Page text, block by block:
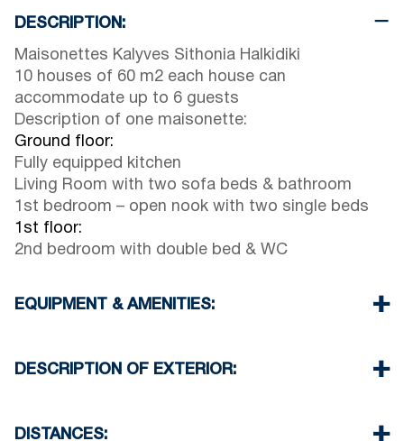
DESCRIPTION:
Maisonettes Kalyves Sithonia Halkidiki
10 houses of 60 m2 each house can
accommodate up to 6 guests
Description of one maisonette:
Ground floor:
Fully equipped kitchen
Living Room with two sofa beds & bathroom
1st bedroom – open nook with two single beds
1st floor:
2nd bedroom with double bed & WC
EQUIPMENT & AMENITIES:
Air Conditioning
clothes – extra charge 10€)
DESCRIPTION OF EXTERIOR:
guests only)
DISTANCES: